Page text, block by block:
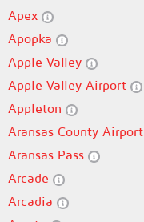
Apex
Apopka
Apple Valley
Apple Valley Airport
Appleton
Aransas County Airport
Aransas Pass
Arcade
Arcadia